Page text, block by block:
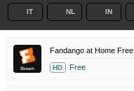
IT NL IN
Fandango at Home Free
HD Free